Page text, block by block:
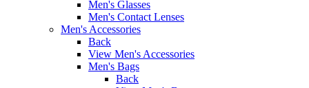
Men's Glasses
Men's Contact Lenses
Men's Accessories
Back
View Men's Accessories
Men's Bags
Back